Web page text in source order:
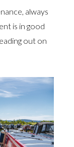
always
is in good
out on